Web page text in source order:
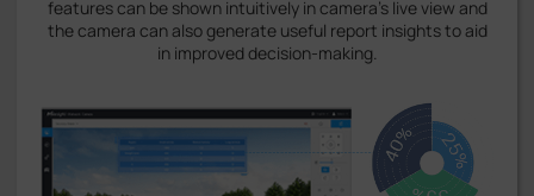
features can be shown intuitively in camera's live view and
the camera can also generate useful report insights to aid
in improved decision-making.